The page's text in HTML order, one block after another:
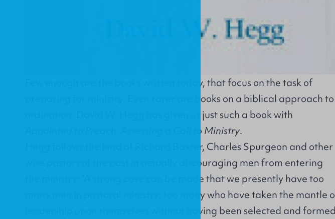
Few enough are the books written today, that focus on the task of
preparing for ministry. Even rarer are books on a biblical approach to
ordination. David W. Hegg has given us just such a book with
Appointed to Preach: Assessing a Call to Ministry.
Hegg follows the lead of Richard Baxter, Charles Spurgeon and other
wise pastors of the past in actually discouraging men from entering
the ministry: "A strong case can be made that we presently have too
many men in pastoral ministry; too many who have taken the mantle
leadership upon themselves without having been selected and formed